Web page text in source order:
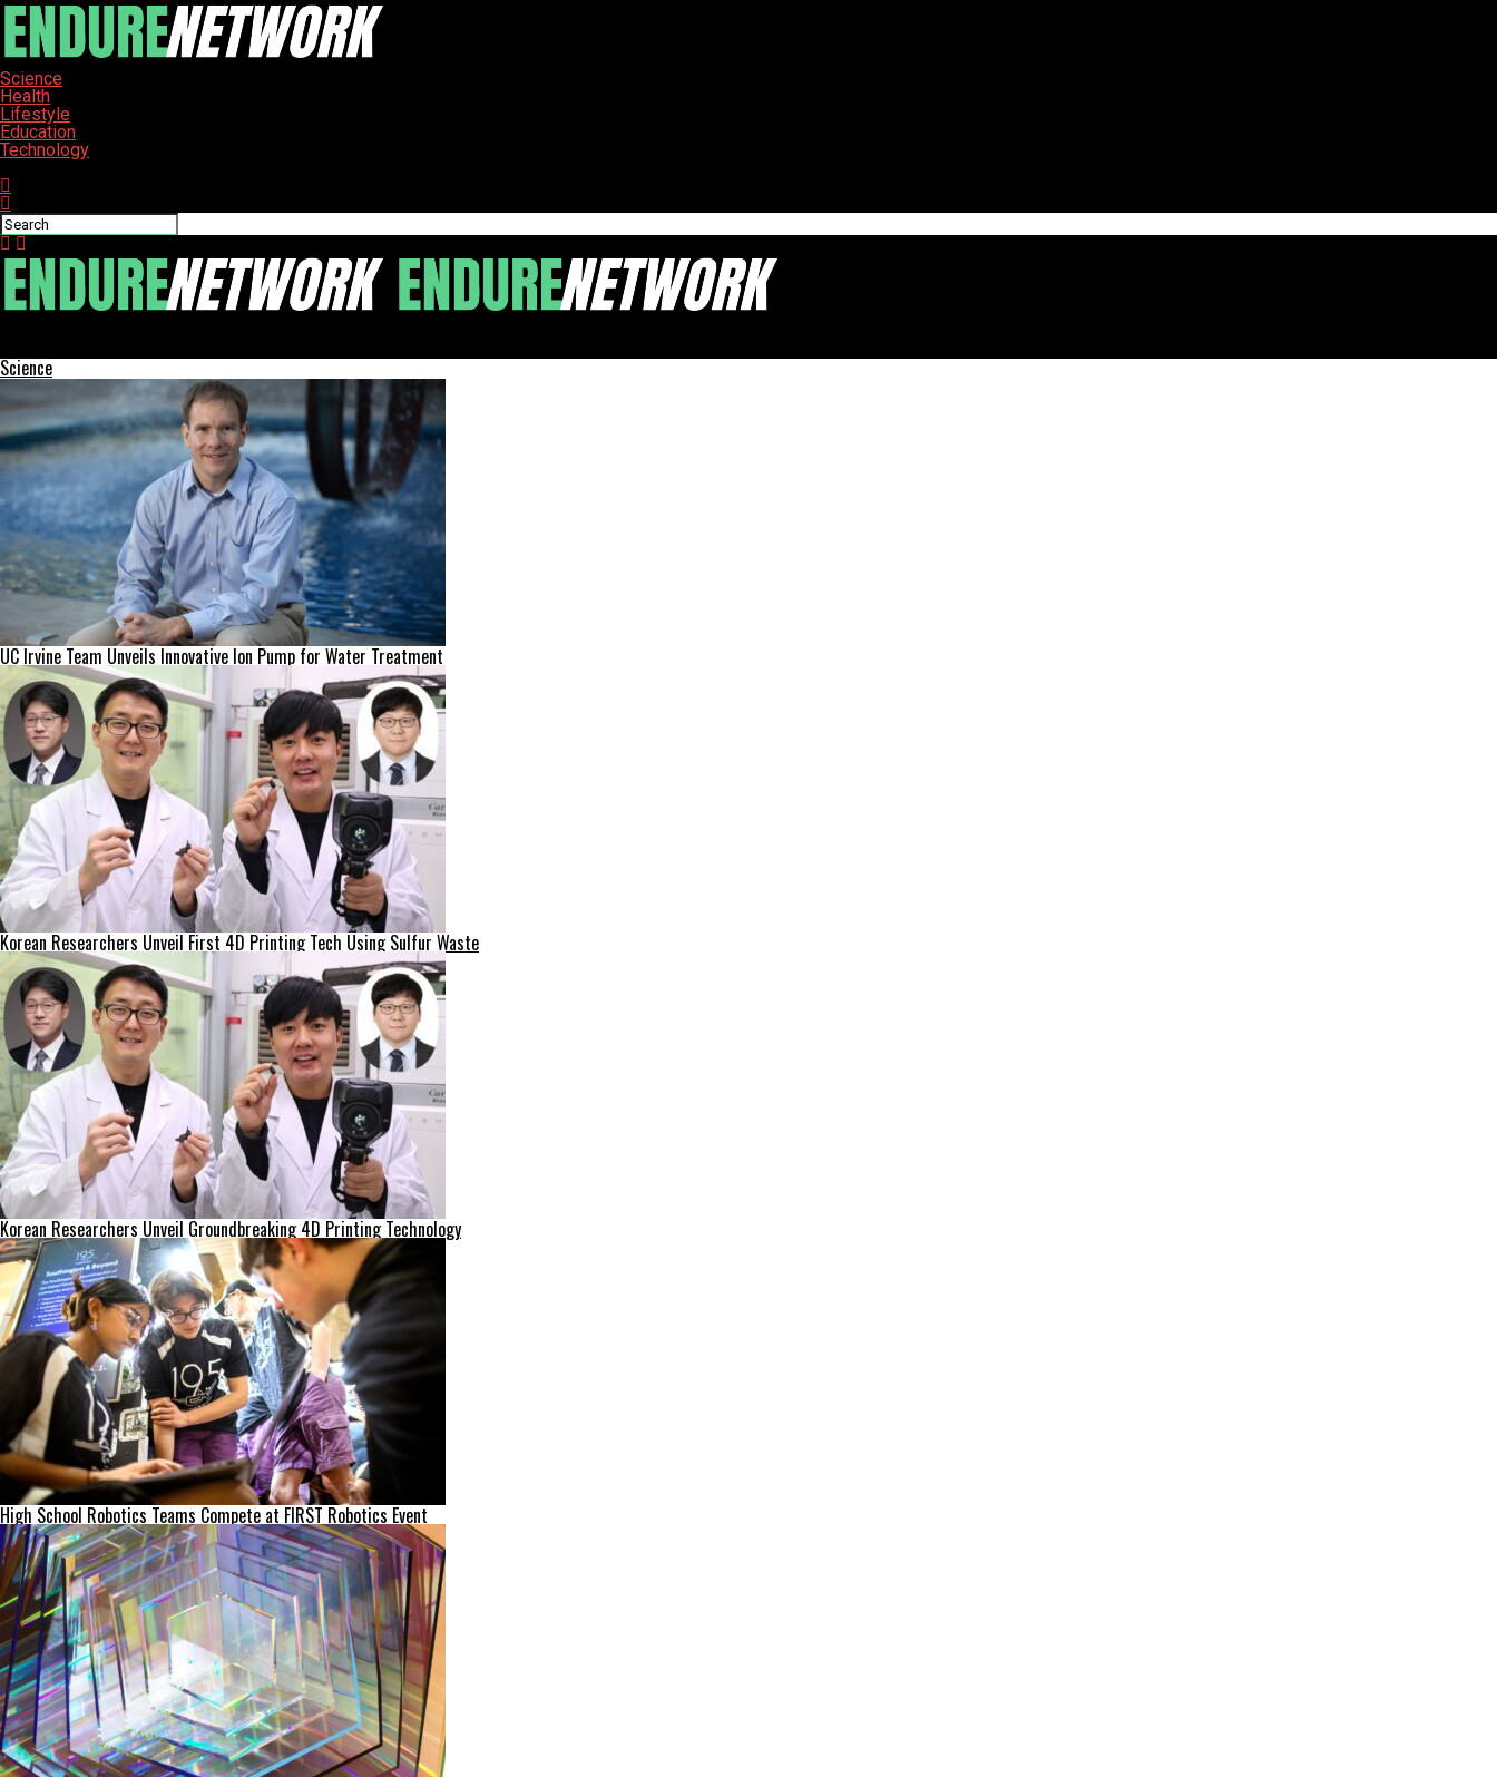
Science
Health
Lifestyle
Education
Technology
Science
UC Irvine Team Unveils Innovative Ion Pump for Water Treatment
Korean Researchers Unveil First 4D Printing Tech Using Sulfur Waste
Korean Researchers Unveil Groundbreaking 4D Printing Technology
High School Robotics Teams Compete at FIRST Robotics Event